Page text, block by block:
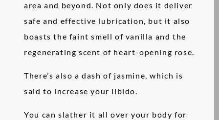
area and beyond. Not only does it deliver
safe and effective lubrication, but it also
boasts the faint smell of vanilla and the
regenerating scent of heart-opening rose.
There’s also a dash of jasmine, which is
said to increase your libido.
You can slather it all over your body for